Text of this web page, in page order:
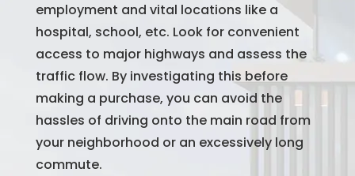
employment and vital locations like a
hospital, school, etc. Look for convenient
access to major highways and assess the
traffic flow. By investigating this before
making a purchase, you can avoid the
hassles of driving onto the main road from
your neighborhood or an excessively long
commute.